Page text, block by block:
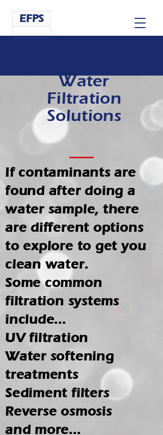
EFPS
Water
Filtration
Solutions
If contaminants are
found after doing a
water sample, there
are different options
to explore to get you
clean water.
Some common
filtration systems
include...
UV filtration
Water softening
treatments
Sediment filters
Reverse osmosis
and more...